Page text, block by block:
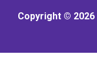
Copyright © 2026